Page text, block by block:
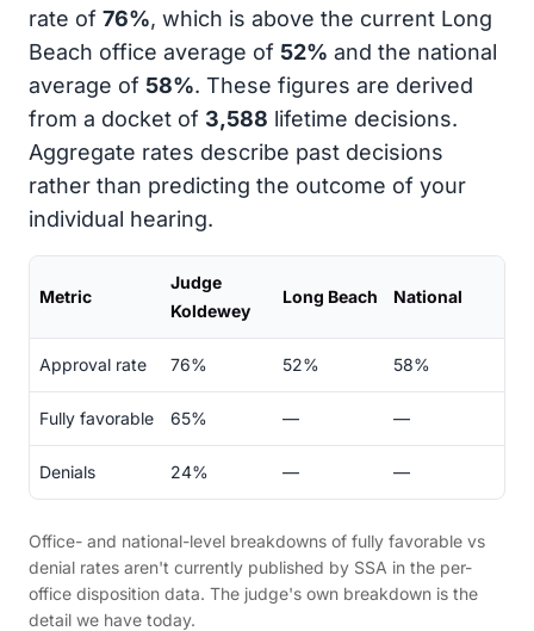
rate of 76%, which is above the current Long
Beach office average of 52% and the national
average of 58%. These figures are derived
from a docket of 3,588 lifetime decisions.
Aggregate rates describe past decisions
rather than predicting the outcome of your
individual hearing.
Metric
Judge
Koldewey
Long Beach National
Approval rate 76% 52% 58%
Fully favorable 65% — —
Denials 24% — —
Office- and national-level breakdowns of fully favorable vs
denial rates aren't currently published by SSA in the per-
office disposition data. The judge's own breakdown is the
detail we have today.